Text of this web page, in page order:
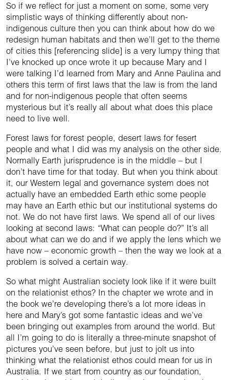
So if we reflect for just a moment on some, some very
simplistic ways of thinking differently about non-
indigenous culture then you can think about how do we
redesign human habitats and then we’ll get to the theme
of cities this [referencing slide] is a very lumpy thing that
I’ve knocked up once wrote it up because Mary and I
were talking I’d learned from Mary and Anne Paulina and
others this term of first laws that the law is from the land
and for non-indigenous people that often seems
mysterious but it’s really all about what does this place
need to live well.
Forest laws for forest people, desert laws for fesert
people and what I did was my analysis on the other side.
Normally Earth jurisprudence is in the middle – but I
don’t have time for that today. But when you think about
it, our Western legal and governance system does not
actually have an embedded Earth ethic some people
may have an Earth ethic but our institutional systems do
not. We do not have first laws. We spend all of our lives
looking at second laws: “What can people do?” It’s all
about what can we do and if we apply the lens which we
have now – economic growth – then the way we look at a
problem is solved a certain way.
So what might Australian society look like if it were built
on the relationist ethos? In the chapter we wrote and in
the book we’re developing there’s a lot more ideas in
here and Mary’s got some fantastic ideas and we’ve
been bringing out examples from around the world. But
all I’m going to do is literally a three-minute snapshot of
pictures you’ve seen before, but just to jolt us into
thinking what the relationist ethos could mean for us in
Australia. If we start from country as our foundation,